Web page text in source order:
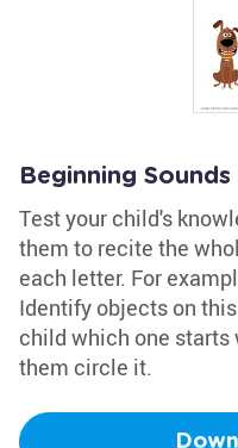
Beginning
Test your child's
them to recite the
each letter. For
Identify objects on
child which one starts
them circle it.